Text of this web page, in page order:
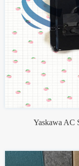
Yaskawa